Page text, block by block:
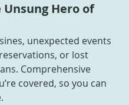
Hero of
unexpected events
or lost
Comprehensive
covered, so you can